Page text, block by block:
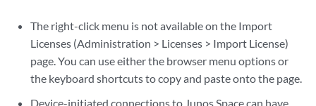
The right-click menu is not available on the Import
Licenses (Administration > Licenses > Import License)
page. You can use either the browser menu options or
the keyboard shortcuts to copy and paste onto the page.
Device-initiated connections to Junos Space can have